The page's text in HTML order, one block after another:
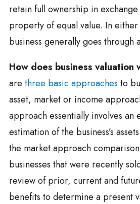
retain full ownership in
property of equal value. In
business generally goes through
How does business valuation
are three basic approaches to
asset, market or income
approach essentially involves an
estimation of the business’s
the market approach
businesses that were recently
review of prior, current and
benefits to determine a present